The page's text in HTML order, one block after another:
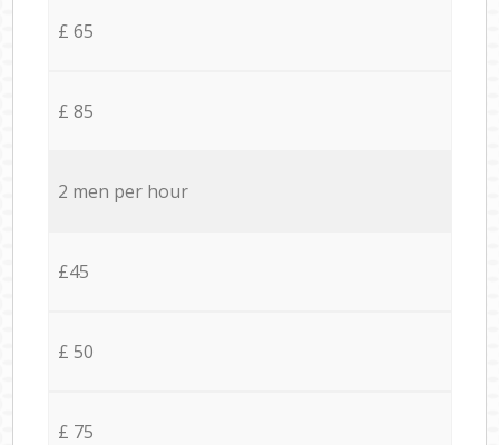
£ 65
£ 85
2 men per hour
£45
£ 50
£ 75